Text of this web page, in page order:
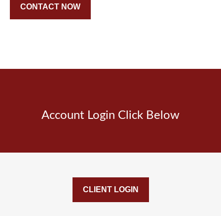
CONTACT NOW
Account Login Click Below
CLIENT LOGIN